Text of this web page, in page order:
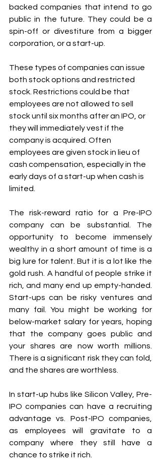
backed companies that intend to go
public in the future. They could be a
spin-off or divestiture from a bigger
corporation, or a start-up.
These types of companies can issue
both stock options and restricted
stock. Restrictions could be that
employees are not allowed to sell
stock until six months after an IPO, or
they will immediately vest if the
company is acquired. Often
employees are given stock in lieu of
cash compensation, especially in the
early days of a start-up when cash is
limited.
The risk-reward ratio for a Pre-IPO
company can be substantial. The
opportunity to become immensely
wealthy in a short amount of time is a
big lure for talent. But it is a lot like the
gold rush. A handful of people strike it
rich, and many end up empty-handed.
Start-ups can be risky ventures and
many fail. You might be working for
below-market salary for years, hoping
that the company goes public and
your shares are now worth millions.
There is a significant risk they can fold,
and the shares are worthless.
In start-up hubs like Silicon Valley, Pre-
IPO companies can have a recruiting
advantage vs. Post-IPO companies,
as employees will gravitate to a
company where they still have a
chance to strike it rich.